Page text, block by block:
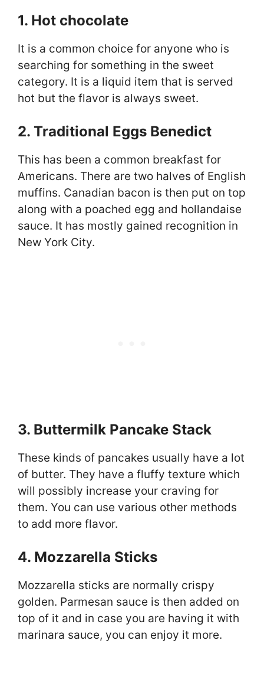
1. Hot chocolate
It is a common choice for anyone who is
searching for something in the sweet
category. It is a liquid item that is served
hot but the flavor is always sweet.
2. Traditional Eggs Benedict
This has been a common breakfast for
Americans. There are two halves of English
muffins. Canadian bacon is then put on top
along with a poached egg and hollandaise
sauce. It has mostly gained recognition in
New York City.
3. Buttermilk Pancake Stack
These kinds of pancakes usually have a lot
of butter. They have a fluffy texture which
will possibly increase your craving for
them. You can use various other methods
to add more flavor.
4. Mozzarella Sticks
Mozzarella sticks are normally crispy
golden. Parmesan sauce is then added on
top of it and in case you are having it with
marinara sauce, you can enjoy it more.